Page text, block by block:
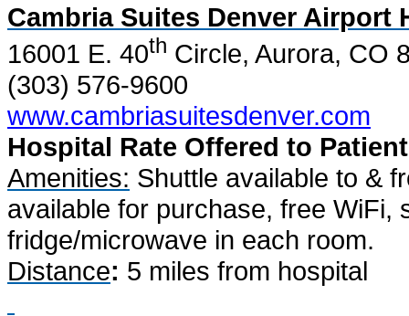
Cambria Suites Denver Airport
16001 E. 40th Circle, Aurora, CO
(303) 576-9600
www.cambriasuitesdenver.com
Hospital Rate Offered to
Amenities: Shuttle available to &
available for purchase, free WiFi,
fridge/microwave in each room.
Distance: 5 miles from hospital